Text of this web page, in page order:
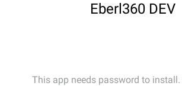
Eberl360 DEV
This app needs password to install.